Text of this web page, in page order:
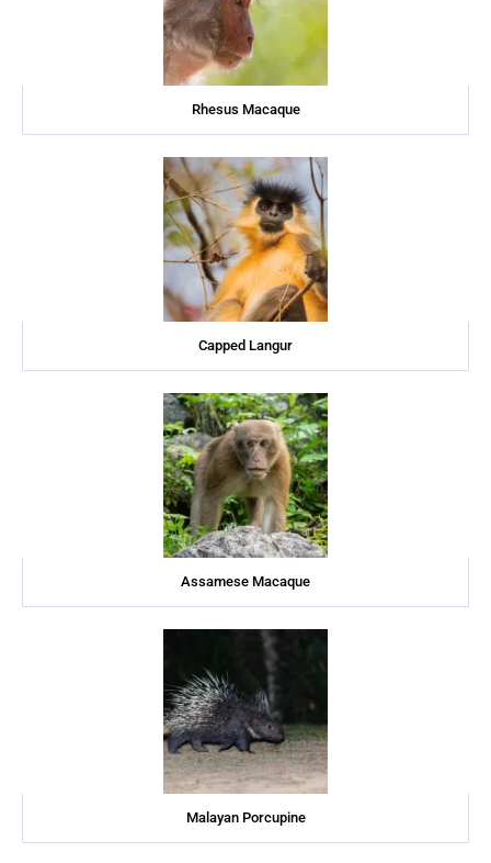
Rhesus Macaque
Capped Langur
Assamese Macaque
Malayan Porcupine